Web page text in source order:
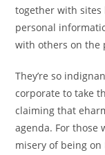
together with sites
personal
with others on the
They’re so
corporate to take
claiming that
agenda. For those
misery of being